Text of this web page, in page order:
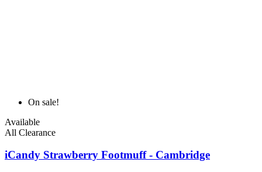
On sale!
Available
All Clearance
iCandy Strawberry Footmuff - Cambridge